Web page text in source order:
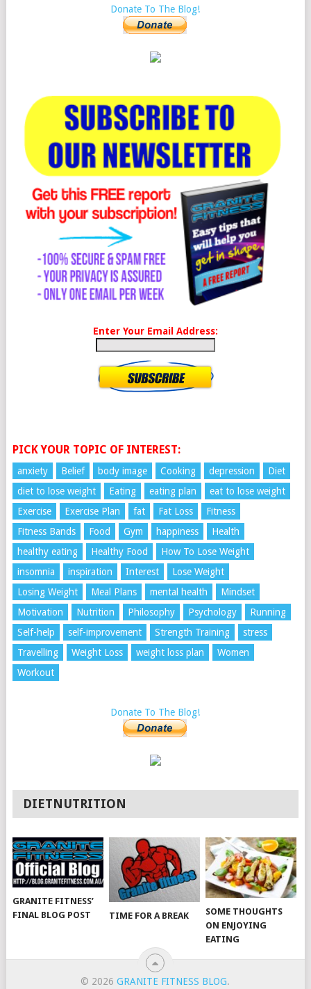
Donate To The Blog!
Enter Your Email Address:
PICK YOUR TOPIC OF INTEREST:
anxiety Belief body image Cooking depression
Diet
diet to lose weight
Eating eating plan
eat to lose weight
Exercise
Exercise Plan fat Fat Loss
Fitness
Fitness Bands
Food Gym happiness
Health
healthy eating
Healthy Food
How To Lose Weight
insomnia
inspiration Interest
Lose Weight
Losing Weight
Meal Plans mental health
Mindset
Motivation
Nutrition Philosophy Psychology
Running
Self-help
self-improvement Strength Training
stress
Travelling
Weight Loss weight loss plan
Women
Workout
Donate To The Blog!
DIETNUTRITION
GRANITE FITNESS’
FINAL BLOG POST
TIME FOR A BREAK
SOME THOUGHTS
ON ENJOYING
EATING
© 2026GRANITE FITNESS BLOG.